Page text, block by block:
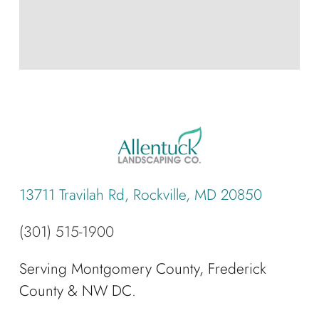
13711 Travilah Rd, Rockville, MD 20850
(301) 515-1900
Serving Montgomery County, Frederick
County & NW DC.